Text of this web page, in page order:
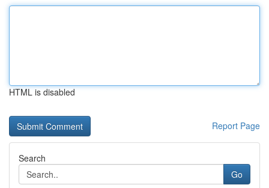
HTML is disabled
Report Page
Search
Go